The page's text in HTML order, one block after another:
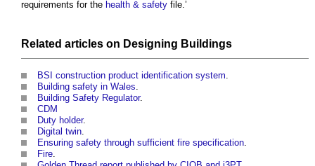
requirements for the health & safety file.’
Related articles on Designing Buildings
BSI construction product identification system.
Building safety in Wales.
Building Safety Regulator.
CDM
Duty holder.
Digital twin.
Ensuring safety through sufficient fire specification.
Fire.